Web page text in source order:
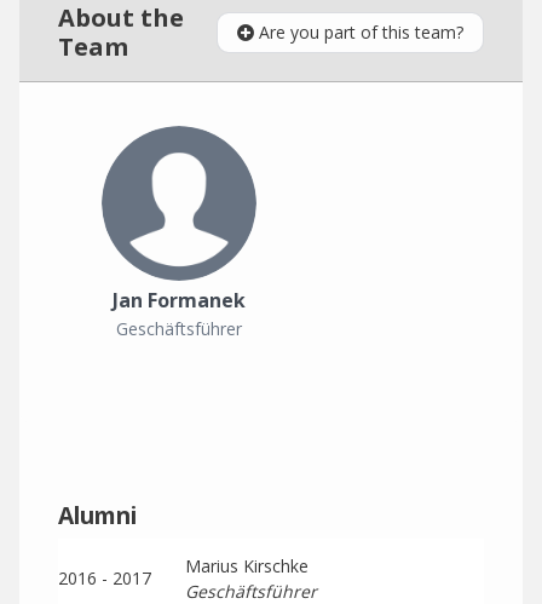
About the
Team
Are you part of this team?
Jan Formanek
Geschäftsführer
Alumni
2016 - 2017
Marius Kirschke
Geschäftsführer